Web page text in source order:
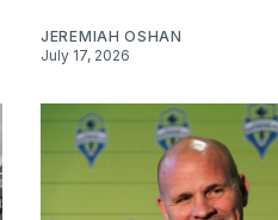
JEREMIAH OSHAN
July 17, 2026